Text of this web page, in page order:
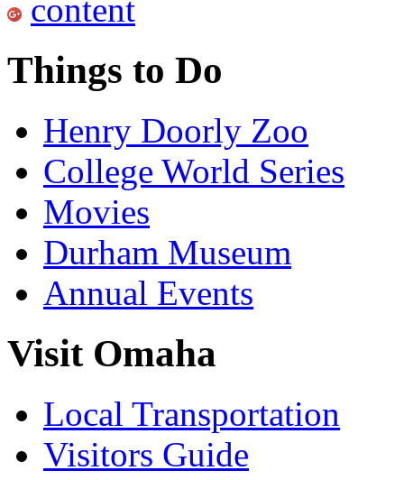
Things to Do
Henry Doorly Zoo
College World Series
Movies
Durham Museum
Annual Events
Visit Omaha
Local Transportation
Visitors Guide